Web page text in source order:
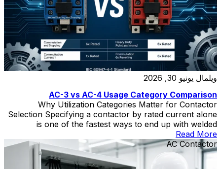
ويلمال يونيو 30, 2026
AC-3 vs AC-4 Usage Category Comparison
Why Utilization Categories Matter for Contactor
Selection Specifying a contactor by rated current alone
is one of the fastest ways to end up with welded
contacts, short electrical life, and unplanned downtime.
The contactor utilization category—defined in IEC
60947-4-1—tells you what kind of load the contactor
can switch and how severe that switching duty is. Two
Read More
AC Contactor